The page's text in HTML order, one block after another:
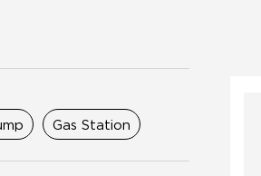
Gas Station